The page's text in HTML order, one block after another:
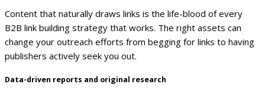
Content that naturally draws links is the life-blood of every
B2B link building strategy that works. The right assets can
change your outreach efforts from begging for links to having
publishers actively seek you out.
Data-driven reports and original research